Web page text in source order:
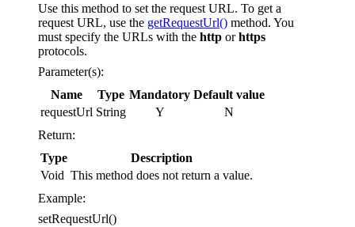
Use this method to set the request URL. To get a
request URL, use the getRequestUrl() method. You
must specify the URLs with the http orhttps
protocols.
Parameter(s):
Name
Type Mandatory Default value
requestUrl String Y
N
Return:
Type
Description
Void This method does not return a value.
Example:
setRequestUrl()